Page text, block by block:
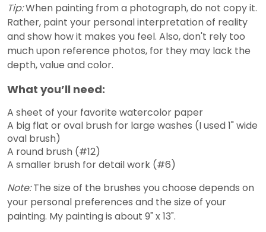
Tip:When painting from a photograph, do not copy it.
Rather, paint your personal interpretation of reality
and show how it makes you feel. Also, don't rely too
much upon reference photos, for they may lack the
depth, value and color.
What you’ll need:
A sheet of your favorite watercolor paper
A big flat or oval brush for large washes (I used 1" wide
oval brush)
A round brush (#12)
A smaller brush for detail work (#6)
Note:The size of the brushes you choose depends on
your personal preferences and the size of your
painting. My painting is about 9" x 13".